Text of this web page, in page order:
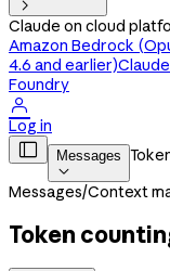

Claude on cloud
Amazon Bedrock
4.6 and earlier)
Foundry

Log in
 Messages

Messages/Context
Token